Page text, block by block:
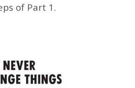
of Part 1.